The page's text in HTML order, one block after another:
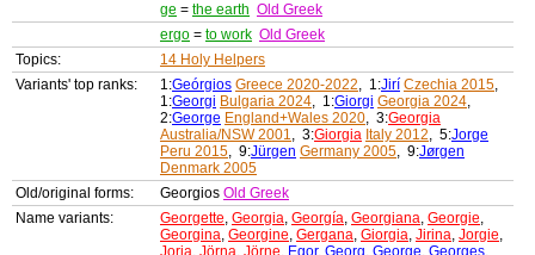
ge = the earth Old Greek
ergo = to work Old Greek
Topics:
14 Holy Helpers
Variants' top ranks:
1:Geórgios Greece 2020-2022, 1:Jirí Czechia 2015,
1:Georgi Bulgaria 2024, 1:Giorgi Georgia 2024,
2:George England+Wales 2020, 3:Georgia
Australia/NSW 2001, 3:Giorgia Italy 2012, 5:Jorge
Peru 2015, 9:Jürgen Germany 2005, 9:Jørgen
Denmark 2005
Old/original forms:
Georgios Old Greek
Name variants:
Georgette, Georgia, Georgía, Georgiana, Georgie,
Georgina, Georgine, Gergana, Giorgia, Jirina, Jorgie,